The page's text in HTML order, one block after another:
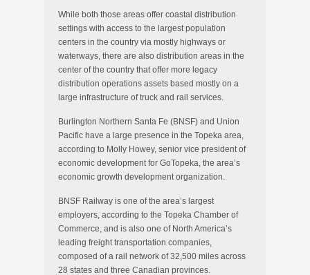
While both those areas offer coastal distribution
settings with access to the largest population
centers in the country via mostly highways or
waterways, there are also distribution areas in the
center of the country that offer more legacy
distribution operations assets based mostly on a
large infrastructure of truck and rail services.
Burlington Northern Santa Fe (BNSF) and Union
Pacific have a large presence in the Topeka area,
according to Molly Howey, senior vice president of
economic development for GoTopeka, the area’s
economic growth development organization.
BNSF Railway is one of the area’s largest
employers, according to the Topeka Chamber of
Commerce, and is also one of North America’s
leading freight transportation companies,
composed of a rail network of 32,500 miles across
28 states and three Canadian provinces.